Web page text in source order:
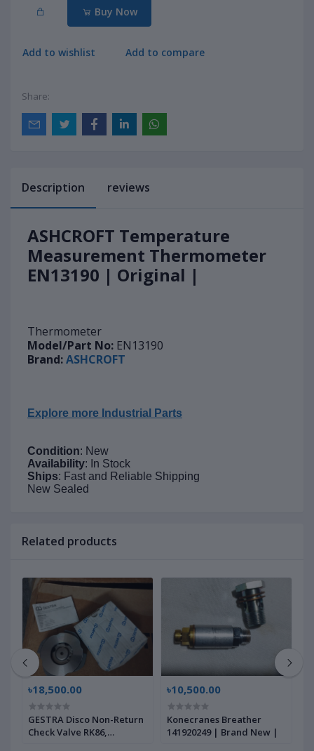
Buy Now
Add to wishlist Add to compare
Share:
Description reviews
ASHCROFT Temperature
Measurement Thermometer
EN13190 | Original |
Thermometer
Model/Part No: EN13190
Brand:ASHCROFT
Explore more Industrial Parts
Condition: New
Availability: In Stock
Ships: Fast and Reliable Shipping
New Sealed
Related products
৳18,500.00
GESTRA Disco Non-Return
Check Valve RK86,
৳10,500.00
Konecranes Breather
141920249 | Brand New |